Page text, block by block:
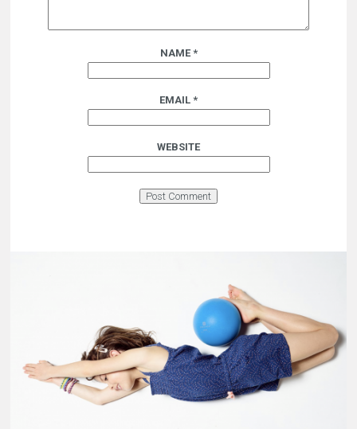
NAME *
EMAIL *
WEBSITE